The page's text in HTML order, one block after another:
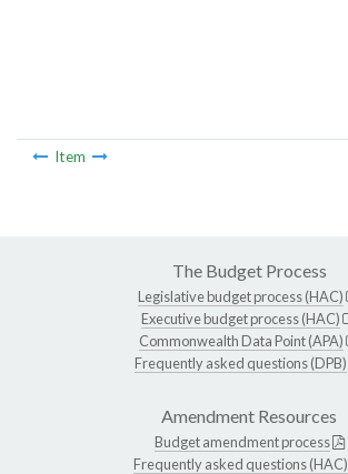
Item
The Budget Process
Legislative budget process (HAC)
Executive budget process (HAC)
Commonwealth Data Point (APA)
Frequently asked questions (DPB)
Amendment Resources
Budget amendment process
Frequently asked questions (HAC)